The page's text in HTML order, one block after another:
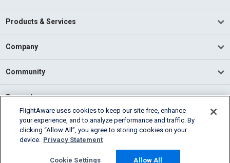
Products & Services
Company
Community
Support
English (USA)
2026 FlightAware
Cookie Settings
FlightAware uses cookies to keep our site free, enhance
your experience, and to analyze performance and traffic. By
clicking “Allow All”, you agree to storing cookies on your
device. Privacy Statement
Cookie Settings Allow All